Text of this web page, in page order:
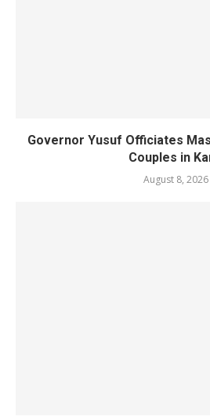
Governor Yusuf Officiates
Couples in
August 8, 2026